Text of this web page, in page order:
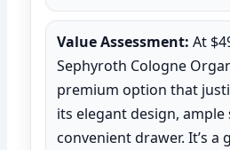
Value Assessment: At
Sephyroth Cologne
premium option that
its elegant design, ample
convenient drawer. It’s a